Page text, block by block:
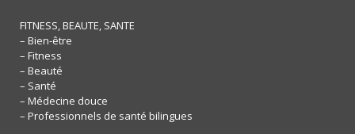
FITNESS, BEAUTE, SANTE
– Bien-être
– Fitness
– Beauté
– Santé
– Médecine douce
– Professionnels de santé bilingues